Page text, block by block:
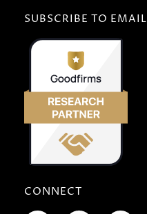
SUBSCRIBE TO EMAIL
CONNECT